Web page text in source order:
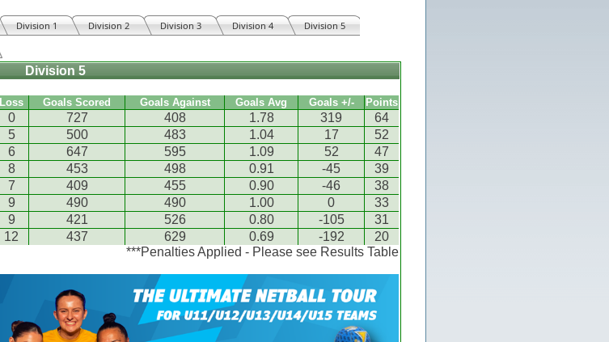
Division 1 Division 2 Division 3 Division 4
Division 5
Division 5
Loss Goals Scored Goals Against Goals Avg Goals +/- Points
0 727 408 1.78 319
64
5 500 483 1.04 17
52
6 647 595 1.09 52
47
8 453 498 0.91 -45
39
7 409 455 0.90 -46
38
9 490 490 1.00 0
33
9 421 526 0.80 -105
31
12 437 629 0.69 -192
20
***Penalties Applied - Please see Results Table